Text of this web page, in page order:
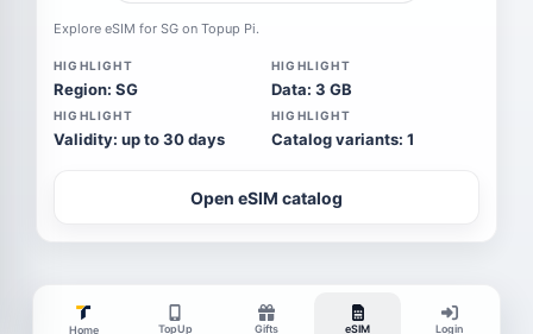
Explore eSIM for SG on Topup Pi.
HIGHLIGHT
Region: SG
HIGHLIGHT
Data: 3 GB
HIGHLIGHT
Validity: up to 30 days
HIGHLIGHT
Catalog variants: 1
Open eSIM catalog
Home TopUp Gifts eSIM Login